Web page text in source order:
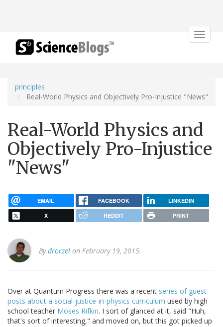
Toggle
principles
Real-World Physics and Objectively Pro-Injustice "News"
Real-World Physics and
Objectively Pro-Injustice
"News"
EMAIL FACEBOOK LINKEDIN
X REDDIT PRINT
Bydrorzel on February 19, 2015.
Over at Quantum Progress there was a recent series of guest
posts about a social-justice-in-physics curriculum used by high
school teacher Moses Rifkin. I sort of glanced at it, said "Huh,
that's sort of interesting," and moved on, but this got picked up